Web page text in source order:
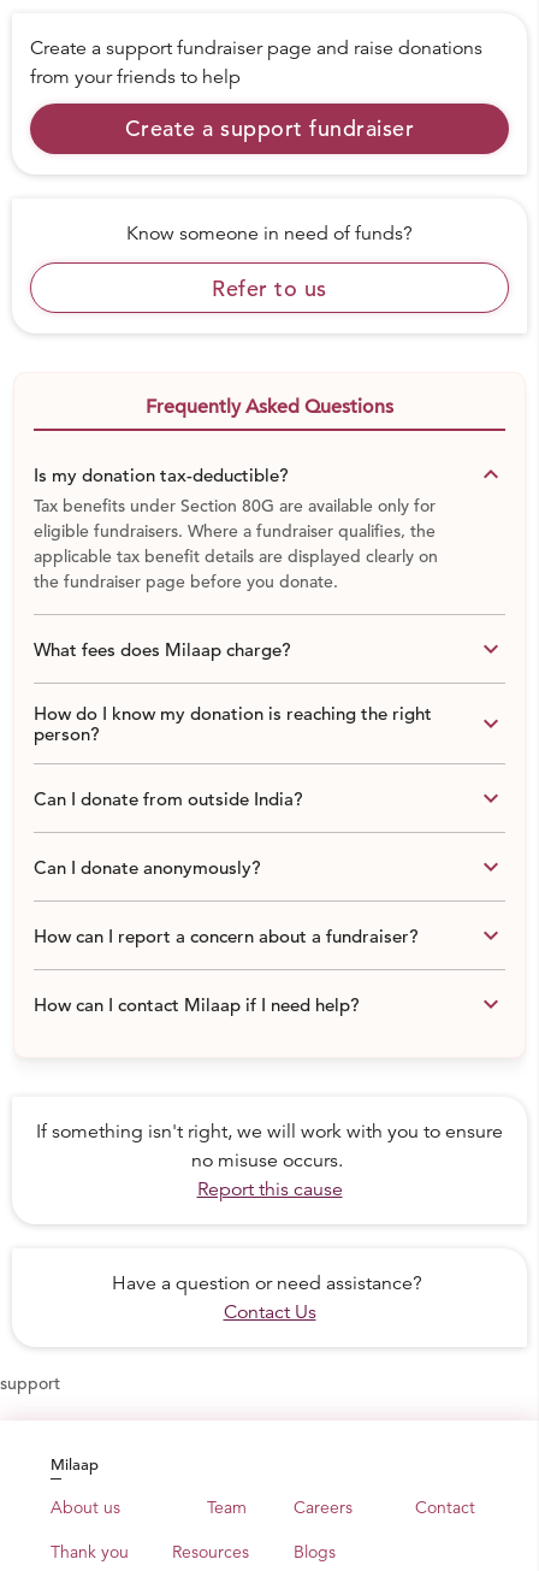
Create a support fundraiser page and raise donations
from your friends to help
Create a support fundraiser
Know someone in need of funds?
Refer to us
Frequently Asked Questions
Is my donation tax-deductible? keyboard_arrow_down
Tax benefits under Section 80G are available only for
eligible fundraisers. Where a fundraiser qualifies, the
applicable tax benefit details are displayed clearly on
the fundraiser page before you donate.
What fees does Milaap charge? keyboard_arrow_down
How do I know my donation is reaching the right
person?
keyboard_arrow_down
Can I donate from outside India? keyboard_arrow_down
Can I donate anonymously? keyboard_arrow_down
How can I report a concern about a fundraiser? keyboard_arrow_down
How can I contact Milaap if I need help? keyboard_arrow_down
If something isn't right, we will work with you to ensure
no misuse occurs.
Report this cause
Have a question or need assistance?
Contact Us
support
Milaap
About us Team Careers Contact
Thank you Resources Blogs